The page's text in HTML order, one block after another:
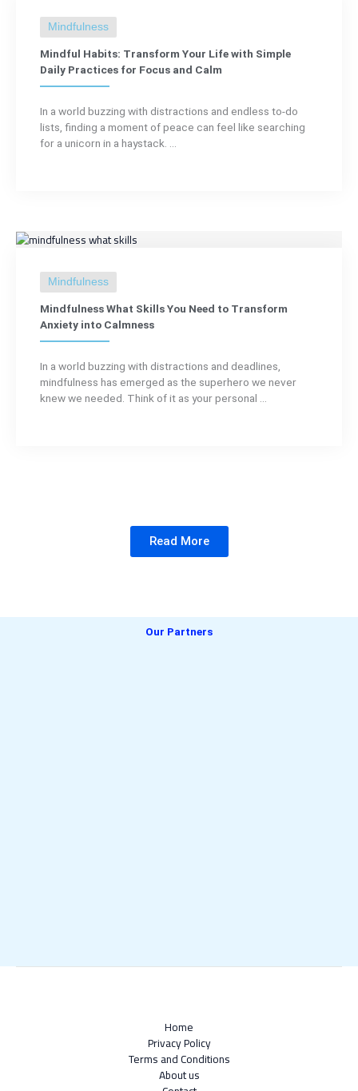
Mindfulness
Mindful Habits: Transform Your Life with Simple
Daily Practices for Focus and Calm
In a world buzzing with distractions and endless to-do
lists, finding a moment of peace can feel like searching
for a unicorn in a haystack. ...
Mindfulness
Mindfulness What Skills You Need to Transform
Anxiety into Calmness
In a world buzzing with distractions and deadlines,
mindfulness has emerged as the superhero we never
knew we needed. Think of it as your personal ...
Read More
Our Partners
Home
Privacy Policy
Terms and Conditions
About us